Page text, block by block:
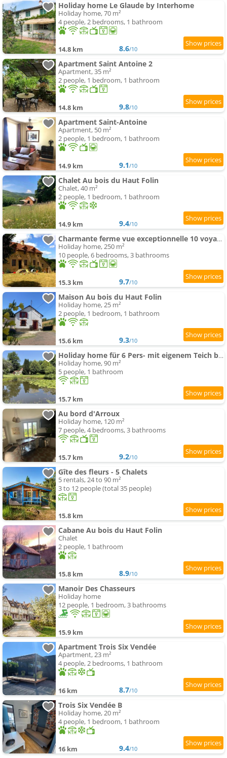
Holiday home Le Glaude by Interhome
Holiday home, 70 m²
4 people, 2 bedrooms, 1 bathroom
14.8 km 8.6/10
Apartment Saint Antoine 2
Apartment, 35 m²
2 people, 1 bedroom, 1 bathroom
14.8 km 9.8/10
Apartment Saint-Antoine
Apartment, 50 m²
2 people, 1 bedroom, 1 bathroom
14.9 km 9.1/10
Chalet Au bois du Haut Folin
Chalet, 40 m²
2 people, 1 bedroom, 1 bathroom
14.9 km 9.4/10
Charmante ferme vue exceptionnelle 10 voyageurs
Holiday home, 250 m²
10 people, 6 bedrooms, 3 bathrooms
15.3 km 9.7/10
Maison Au bois du Haut Folin
Holiday home, 25 m²
2 people, 1 bedroom, 1 bathroom
15.6 km 9.3/10
Holiday home für 6 Pers- mit eigenem Teich by Interhome
Holiday home, 90 m²
5 people, 1 bathroom
15.7 km
Au bord d'Arroux
Holiday home, 120 m²
7 people, 4 bedrooms, 3 bathrooms
15.7 km 9.2/10
Gîte des fleurs - 5 Chalets
5 rentals, 24 to 90 m²
3 to 12 people (total 35 people)
15.8 km
Cabane Au bois du Haut Folin
Chalet
2 people, 1 bathroom
15.8 km 8.9/10
Manoir Des Chasseurs
Holiday home
12 people, 1 bedroom, 3 bathrooms
15.9 km
Apartment Trois Six Vendée
Apartment, 23 m²
4 people, 2 bedrooms, 1 bathroom
16 km 8.7/10
Trois Six Vendée B
Holiday home, 20 m²
4 people, 1 bedroom, 1 bathroom
16 km 9.4/10